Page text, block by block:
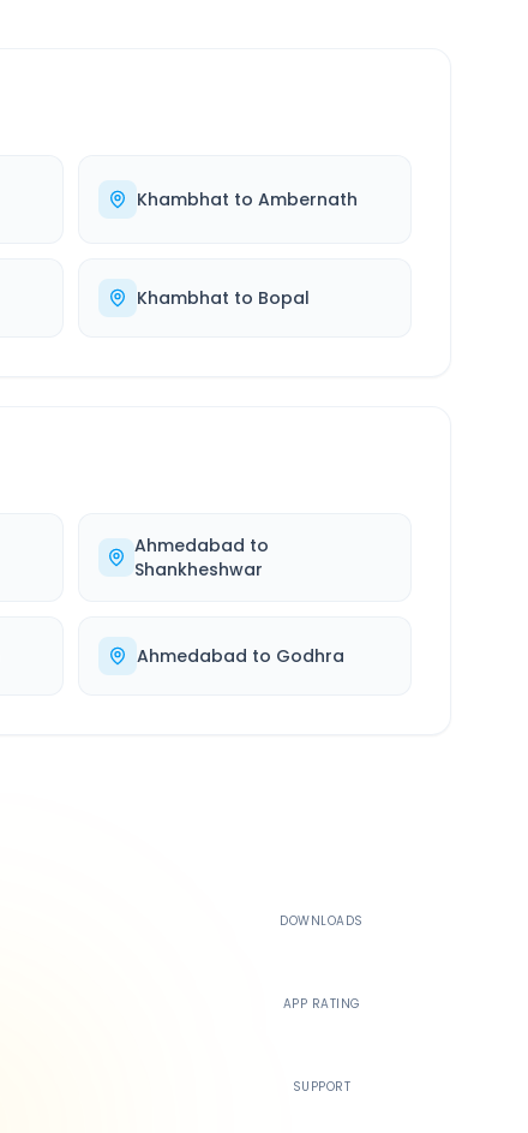
Khambhat to Ambernath
Khambhat to Bopal
Ahmedabad to
Shankheshwar
Ahmedabad to Godhra
DOWNLOADS
APP RATING
SUPPORT